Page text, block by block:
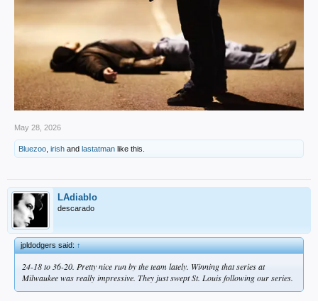
May 28, 2026
Bluezoo irish and lastatman like this.
LAdiablo
descarado
jpldodgers said:↑
24-18 to 36-20. Pretty nice run by the team lately. Winning that series at
Milwaukee was really impressive. They just swept St. Louis following our series.